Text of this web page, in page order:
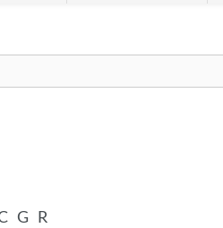
BOOTH RATES
G R